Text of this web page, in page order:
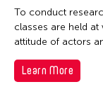
1968
1967
1965
To conduct
classes are held at
attitude of actors
Learn More